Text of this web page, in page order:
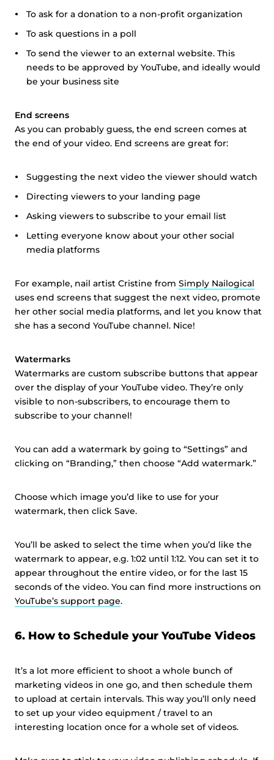
To ask for a donation to a non-profit organization
To ask questions in a poll
To send the viewer to an external website. This
needs to be approved by YouTube, and ideally would
be your business site
End screens
As you can probably guess, the end screen comes at
the end of your video. End screens are great for:
Suggesting the next video the viewer should watch
Directing viewers to your landing page
Asking viewers to subscribe to your email list
Letting everyone know about your other social
media platforms
For example, nail artist Cristine from Simply Nailogical
uses end screens that suggest the next video, promote
her other social media platforms, and let you know that
she has a second YouTube channel. Nice!
Watermarks
Watermarks are custom subscribe buttons that appear
over the display of your YouTube video. They’re only
visible to non-subscribers, to encourage them to
subscribe to your channel!
You can add a watermark by going to “Settings” and
clicking on “Branding,” then choose “Add watermark.”
Choose which image you’d like to use for your
watermark, then click Save.
You’ll be asked to select the time when you’d like the
watermark to appear, e.g. 1:02 until 1:12. You can set it to
appear throughout the entire video, or for the last 15
seconds of the video. You can find more instructions on
YouTube’s support page.
6. How to Schedule your YouTube Videos
It’s a lot more efficient to shoot a whole bunch of
marketing videos in one go, and then schedule them
to upload at certain intervals. This way you’ll only need
to set up your video equipment / travel to an
interesting location once for a whole set of videos.